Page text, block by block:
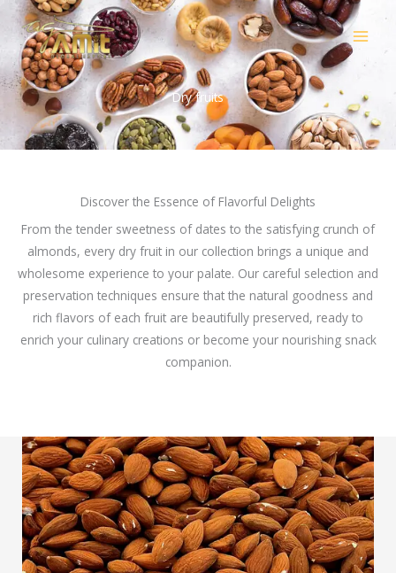
Skip
content
Dry fruits
Discover the Essence of Flavorful Delights
From the tender sweetness of dates to the satisfying crunch of
almonds, every dry fruit in our collection brings a unique and
wholesome experience to your palate. Our careful selection and
preservation techniques ensure that the natural goodness and
rich flavors of each fruit are beautifully preserved, ready to
enrich your culinary creations or become your nourishing snack
companion.